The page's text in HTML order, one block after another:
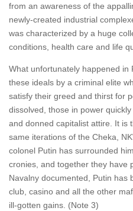
from an awareness of the
newly-created industrial
was characterized by a huge
conditions, health care and life
What unfortunately happened in
these ideals by a criminal elite
satisfy their greed and thirst for
dissolved, those in power
and donned capitalist attire. It is
same iterations of the Cheka,
colonel Putin has surrounded
cronies, and together they have
Navalny documented, Putin has
club, casino and all the other
ill-gotten gains. (Note 3)